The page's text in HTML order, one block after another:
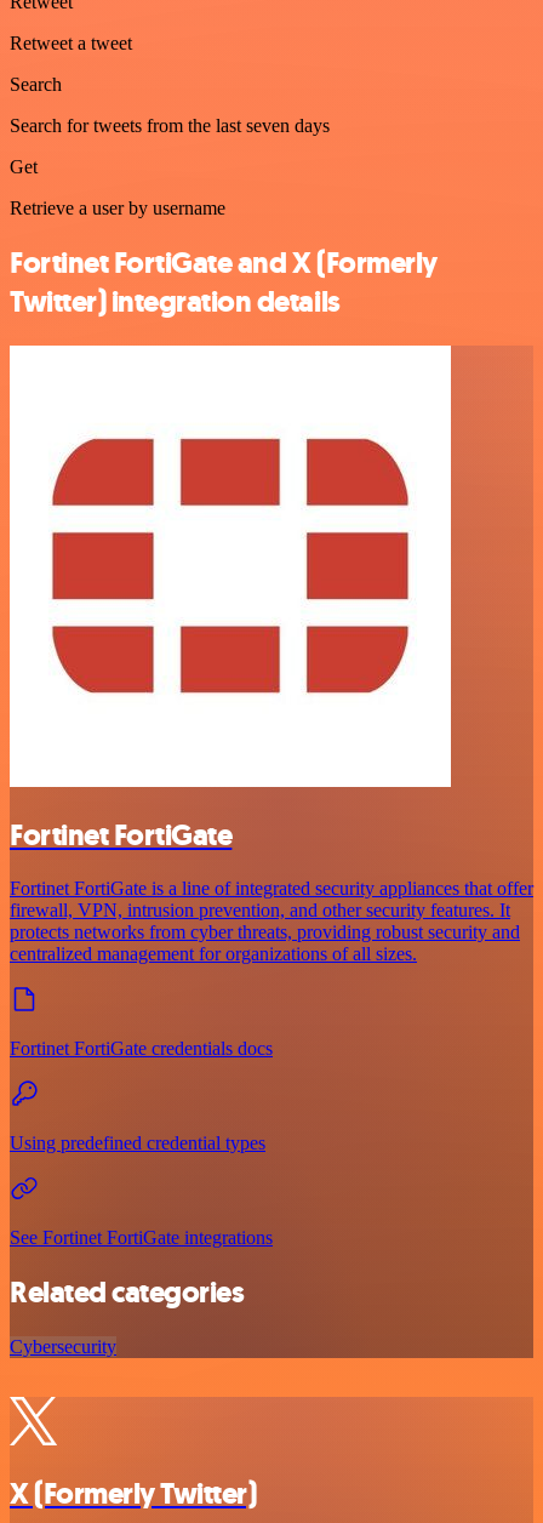
Retweet a tweet
Search
Search for tweets from the last seven days
Get
Retrieve a user by username
Fortinet FortiGate and X (Formerly
Twitter) integration details
Fortinet FortiGate
Fortinet FortiGate is a line of integrated security appliances that offer
firewall, VPN, intrusion prevention, and other security features. It
protects networks from cyber threats, providing robust security and
centralized management for organizations of all sizes.
Fortinet FortiGate credentials docs
Using predefined credential types
See Fortinet FortiGate integrations
Related categories
Cybersecurity
X (Formerly Twitter)